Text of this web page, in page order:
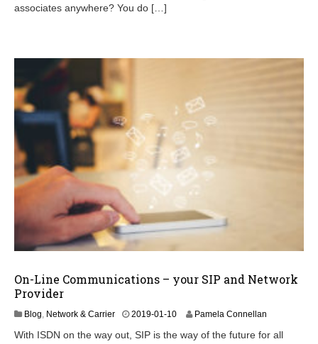
1
associates anywhere? You do […]
On-Line Communications – your SIP and Network
Provider
Blog, Network & Carrier 2019-01-102
2
Pamela Connellan
With ISDN on the way out, SIP is the way of the future for all